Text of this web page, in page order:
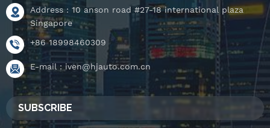
Address : 10 anson road #27-18 international plaza
Singapore
+86 18998460309
E-mail :iven@hjauto.com.cn
SUBSCRIBE